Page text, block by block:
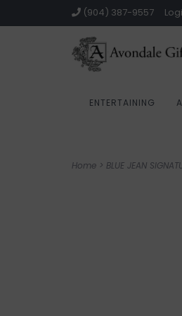
(904) 387-9557
ENTERTAINING
Home > BLUE JEAN